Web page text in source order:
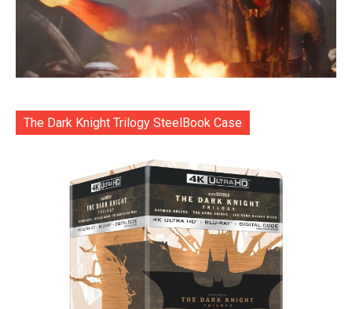
The Dark Knight Trilogy SteelBook Case